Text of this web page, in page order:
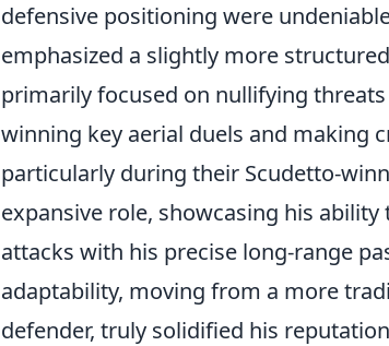
defensive positioning were
emphasized a slightly more
primarily focused on nullifying
winning key aerial duels and making
particularly during their Scudetto-
expansive role, showcasing his
attacks with his precise long-range
adaptability, moving from a more
defender, truly solidified his